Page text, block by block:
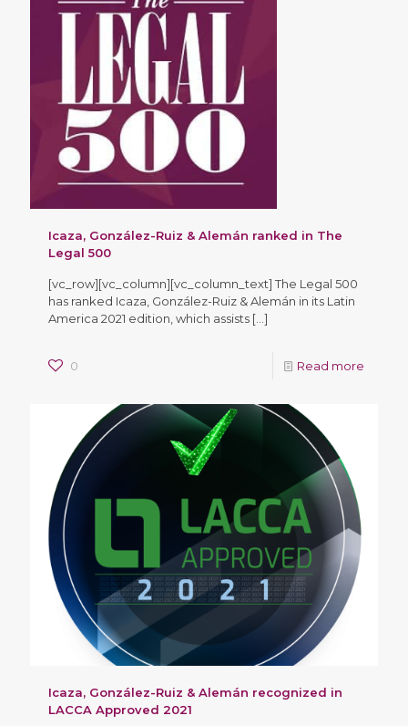
Icaza, González-Ruiz & Alemán ranked in The
Legal 500
[vc_row][vc_column][vc_column_text] The Legal 500
has ranked Icaza, González-Ruiz & Alemán in its Latin
America 2021 edition, which assists […]
0 Read more
Icaza, González-Ruiz & Alemán recognized in
LACCA Approved 2021